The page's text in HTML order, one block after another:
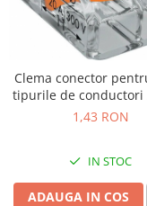
Clema conector
tipurile de conductori
4mm Wago 221-
1,43 RON
IN STOC
ADAUGA IN COS